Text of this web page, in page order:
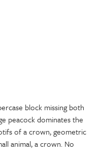
block missing both
peacock dominates the
of a crown, geometric
animal, a crown. No